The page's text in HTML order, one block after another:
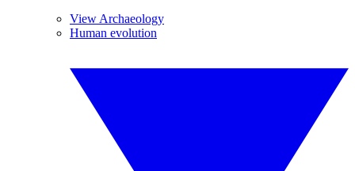
View Archaeology
Human evolution